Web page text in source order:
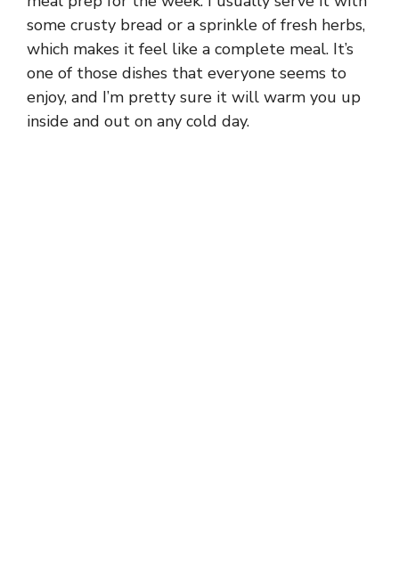
some crusty bread or a sprinkle of fresh herbs,
which makes it feel like a complete meal. It’s
one of those dishes that everyone seems to
enjoy, and I’m pretty sure it will warm you up
inside and out on any cold day.